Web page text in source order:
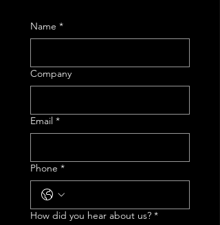
Name *
Company
Email *
Phone *
How did you hear about us? *